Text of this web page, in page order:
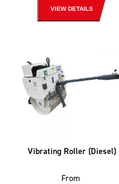
VIEW DETAILS
Vibrating Roller (Diesel)
From